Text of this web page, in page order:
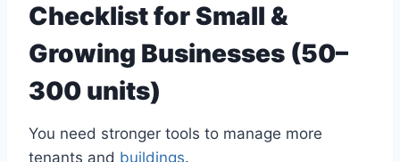
Checklist for Small &
Growing Businesses (50–
300 units)
You need stronger tools to manage more
tenants and buildings.